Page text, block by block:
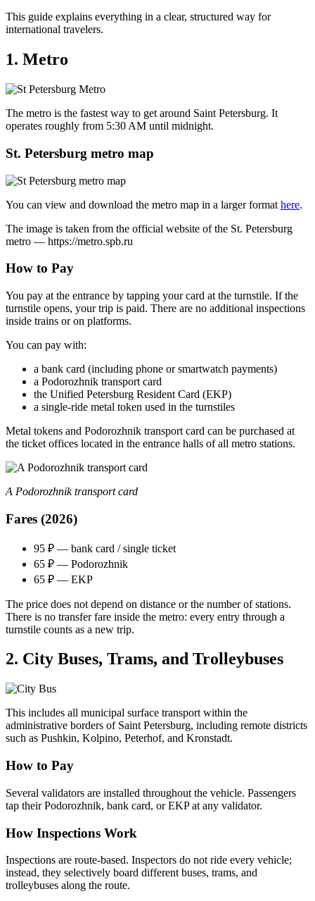
This guide explains everything in a clear, structured way for
international travelers.
1. Metro
The metro is the fastest way to get around Saint Petersburg. It
operates roughly from 5:30 AM until midnight.
St. Petersburg metro map
You can view and download the metro map in a larger format here.
The image is taken from the official website of the St. Petersburg
metro — https://metro.spb.ru
How to Pay
You pay at the entrance by tapping your card at the turnstile. If the
turnstile opens, your trip is paid. There are no additional inspections
inside trains or on platforms.
You can pay with:
a bank card (including phone or smartwatch payments)
a Podorozhnik transport card
the Unified Petersburg Resident Card (EKP)
a single‑ride metal token used in the turnstiles
Metal tokens and Podorozhnik transport card can be purchased at
the ticket offices located in the entrance halls of all metro stations.
A Podorozhnik transport card
Fares (2026)
95 ₽ — bank card / single ticket
65 ₽ — Podorozhnik
65 ₽ — EKP
The price does not depend on distance or the number of stations.
There is no transfer fare inside the metro: every entry through a
turnstile counts as a new trip.
2. City Buses, Trams, and Trolleybuses
This includes all municipal surface transport within the
administrative borders of Saint Petersburg, including remote districts
such as Pushkin, Kolpino, Peterhof, and Kronstadt.
How to Pay
Several validators are installed throughout the vehicle. Passengers
tap their Podorozhnik, bank card, or EKP at any validator.
How Inspections Work
Inspections are route-based. Inspectors do not ride every vehicle;
instead, they selectively board different buses, trams, and
trolleybuses along the route.